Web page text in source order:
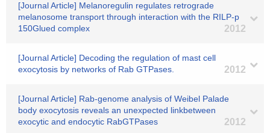
[Journal Article] Melanoregulin regulates retrograde
melanosome transport through interaction with the RILP-p
150Glued complex
2012
[Journal Article] Decoding the regulation of mast cell
exocytosis by networks of Rab GTPases.
2012
[Journal Article] Rab-genome analysis of Weibel Palade
body exocytosis reveals an unexpected linkbetween
exocytic and endocytic RabGTPases
2012